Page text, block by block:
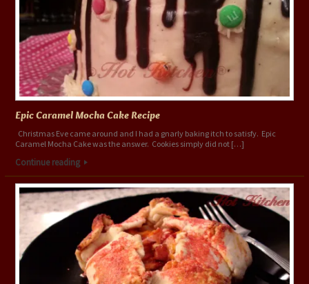
Epic Caramel Mocha Cake Recipe
Christmas Eve came around and I had a gnarly baking itch to satisfy. Epic
Caramel Mocha Cake was the answer. Cookies simply did not […]
Continue reading